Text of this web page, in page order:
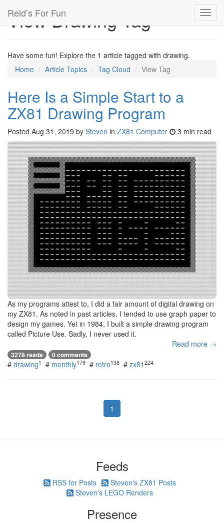
Reid’s For Fun
View Drawing Tag
Have some fun! Explore the 1 article tagged with drawing.
Home
Article Topics Tag Cloud View Tag
Here Is a Simple Start to a
ZX81 Drawing Program
Posted Aug 31, 2019 by Steven in ZX81 Computer 3 min read
As my programs attest to, I did a fair amount of digital drawing on
my ZX81. As noted in past articles, I tended to use graph paper to
design my games. Yet in 1984, I built a simple drawing program
called Picture Use. Sadly, I never used it.
Read more →
3278 reads 0 comments
# drawing1 # monthly179 # retro138 # zx81 224
1
Feeds
RSS for Posts
Steven's ZX81 Posts
Steven's LEGO Renders
Presence